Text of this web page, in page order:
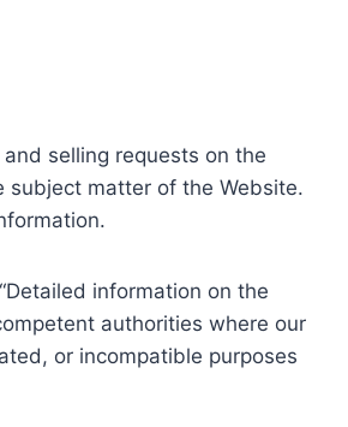
selling requests on the
subject matter of the Website.
information on the
authorities where our
or incompatible purposes